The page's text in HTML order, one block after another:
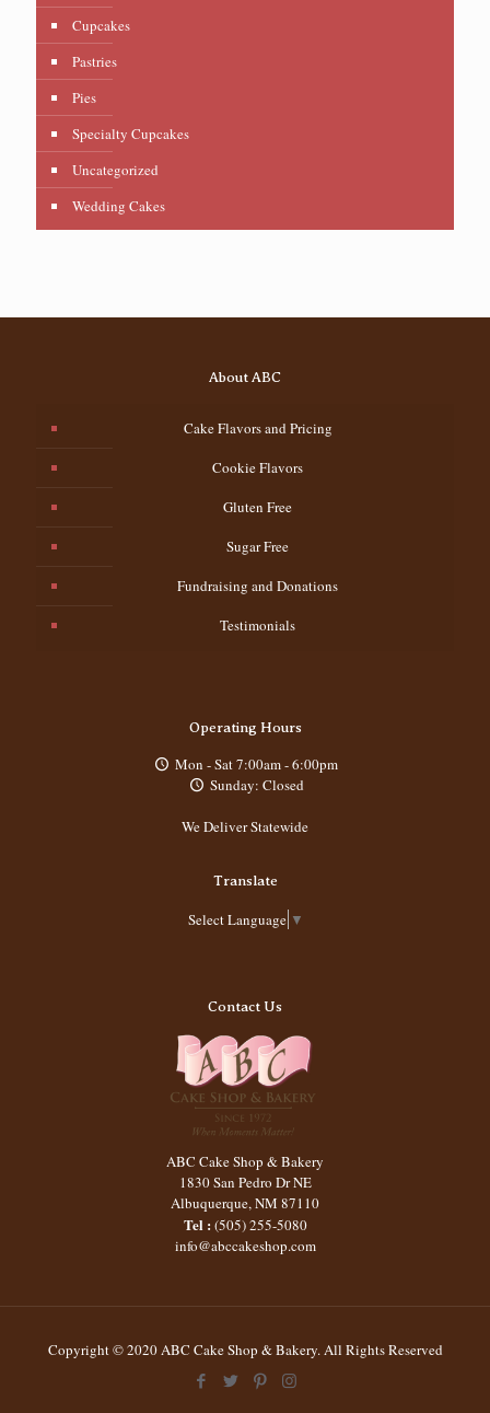
Cupcakes
Pastries
Pies
Specialty Cupcakes
Uncategorized
Wedding Cakes
About ABC
Cake Flavors and Pricing
Cookie Flavors
Gluten Free
Sugar Free
Fundraising and Donations
Testimonials
Operating Hours
Mon - Sat 7:00am - 6:00pm
Sunday: Closed
We Deliver Statewide
Translate
Select Language ▼
Contact Us
ABC Cake Shop & Bakery
1830 San Pedro Dr NE
Albuquerque,NM 87110
Tel : (505) 255-5080
info@abccakeshop.com
Copyright © 2020 ABC Cake Shop & Bakery. All Rights Reserved